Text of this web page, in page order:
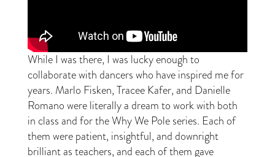
While I was there, I was lucky enough to
collaborate with dancers who have inspired me for
years. Marlo Fisken, Tracee Kafer, and Danielle
Romano were literally a dream to work with both
in class and for the Why We Pole series. Each of
them were patient, insightful, and downright
brilliant as teachers, and each of them gave